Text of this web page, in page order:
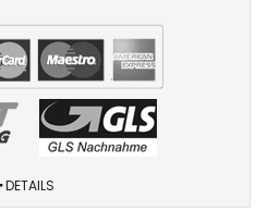
DETAILS